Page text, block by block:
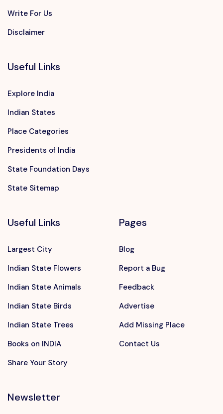
Write For Us
Disclaimer
Useful Links
Explore India
Indian States
Place Categories
Presidents of India
State Foundation Days
State Sitemap
Useful Links
Largest City
Indian State Flowers
Indian State Animals
Indian State Birds
Indian State Trees
Books on INDIA
Share Your Story
Pages
Blog
Report a Bug
Feedback
Advertise
Add Missing Place
Contact Us
Newsletter